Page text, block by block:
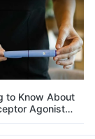
to Know About
Agonist
in Weight